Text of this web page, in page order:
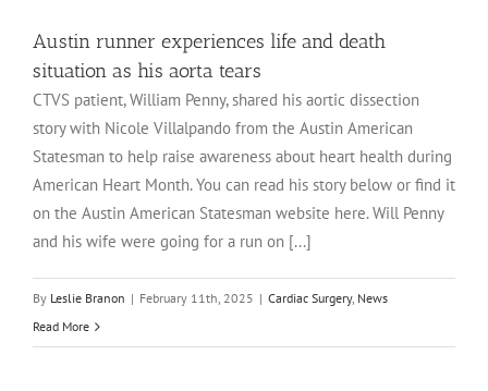
Austin runner experiences life and death
situation as his aorta tears
CTVS patient, William Penny, shared his aortic dissection
story with Nicole Villalpando from the Austin American
Statesman to help raise awareness about heart health during
American Heart Month. You can read his story below or find it
on the Austin American Statesman website here. Will Penny
and his wife were going for a run on [...]
By Leslie Branon | February 11th, 2025 | Cardiac Surgery, News
Read More